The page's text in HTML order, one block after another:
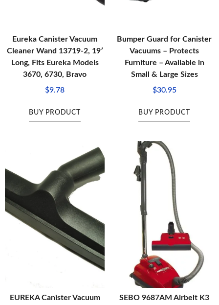
Eureka Canister Vacuum
Cleaner Wand 13719-2, 19′
Long, Fits Eureka Models
3670, 6730, Bravo
$9.78
BUY PRODUCT
Bumper Guard for Canister
Vacuums – Protects
Furniture – Available in
Small & Large Sizes
$30.95
BUY PRODUCT
EUREKA Canister Vacuum
SEBO 9687AM Airbelt K3